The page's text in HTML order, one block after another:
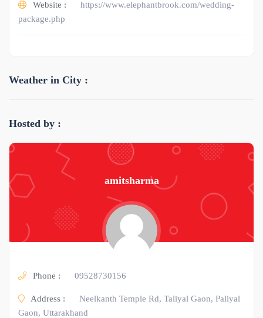
Website :
https://www.elephantbrook.com/wedding-
package.php
Weather in City :
Hosted by :
amitsharma
Phone : 09528730156
Address :
Neelkanth Temple Rd, Taliyal Gaon, Paliyal
Gaon, Uttarakhand